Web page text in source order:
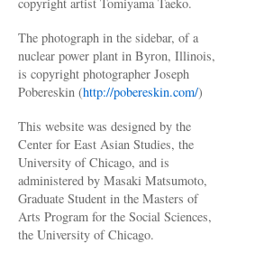
The photograph in the sidebar, of a
nuclear power plant in Byron, Illinois,
is copyright photographer Joseph
Pobereskin (http://pobereskin.com/)
This website was designed by the
Center for East Asian Studies, the
University of Chicago, and is
administered by Masaki Matsumoto,
Graduate Student in the Masters of
Arts Program for the Social Sciences,
the University of Chicago.